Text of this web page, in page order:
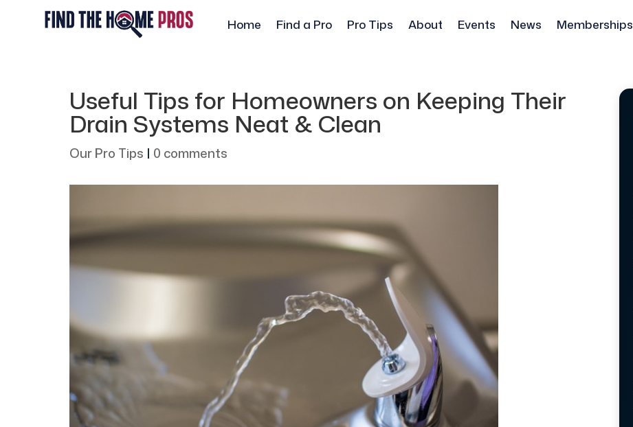
Home Find a Pro Pro Tips About Events News Memberships
Useful Tips for Homeowners on Keeping Their
Drain Systems Neat & Clean
Our Pro Tips | 0 comments